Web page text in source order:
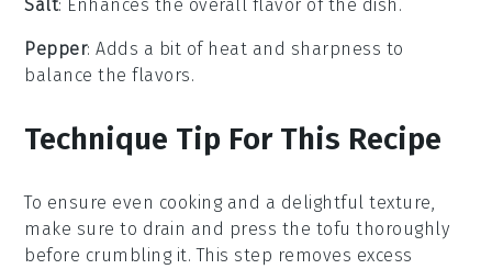
Salt: Enhances the overall flavor of the dish.
Pepper: Adds a bit of heat and sharpness to
balance the flavors.
Technique Tip For This Recipe
To ensure even cooking and a delightful texture,
make sure to drain and press the tofu thoroughly
before crumbling it. This step removes excess